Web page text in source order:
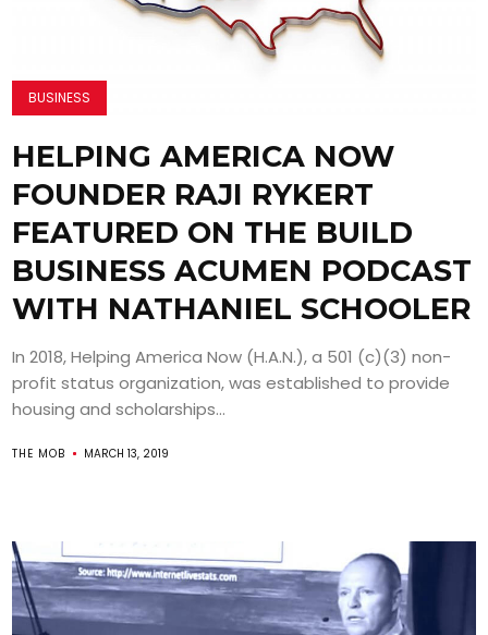
BUSINESS
HELPING AMERICA NOW
FOUNDER RAJI RYKERT
FEATURED ON THE BUILD
BUSINESS ACUMEN PODCAST
WITH NATHANIEL SCHOOLER
In 2018, Helping America Now (H.A.N.), a 501 (c)(3) non-
profit status organization, was established to provide
housing and scholarships...
THE MOB MARCH 13, 2019